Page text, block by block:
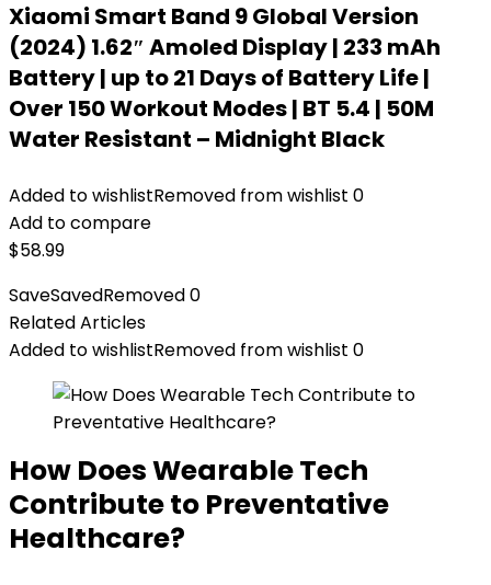
Xiaomi Smart Band 9 Global Version
(2024) 1.62″ Amoled Display | 233 mAh
Battery | up to 21 Days of Battery Life |
Over 150 Workout Modes | BT 5.4 | 50M
Water Resistant – Midnight Black
Added to wishlistRemoved from wishlist 0
Add to compare
$58.99
SaveSavedRemoved0
Related Articles
Added to wishlistRemoved from wishlist 0
How Does Wearable Tech
Contribute to Preventative
Healthcare?